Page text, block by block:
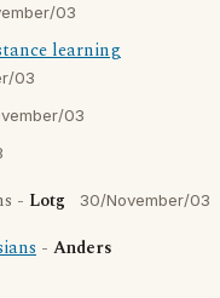
03
learning
03
03
- Lotg 30/November/03
- Anders